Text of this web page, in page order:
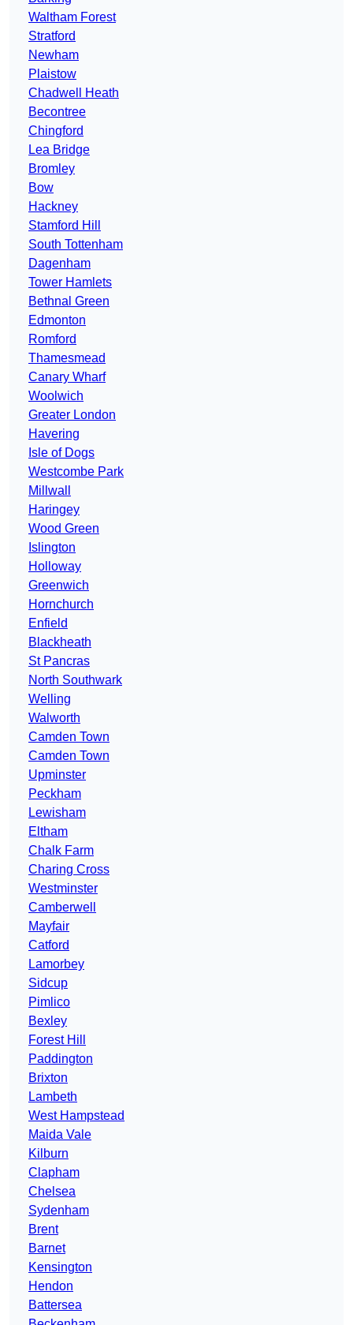
Waltham Forest
Stratford
Newham
Plaistow
Chadwell Heath
Becontree
Chingford
Lea Bridge
Bromley
Bow
Hackney
Stamford Hill
South Tottenham
Dagenham
Tower Hamlets
Bethnal Green
Edmonton
Romford
Thamesmead
Canary Wharf
Woolwich
Greater London
Havering
Isle of Dogs
Westcombe Park
Millwall
Haringey
Wood Green
Islington
Holloway
Greenwich
Hornchurch
Enfield
Blackheath
St Pancras
North Southwark
Welling
Walworth
Camden Town
Camden Town
Upminster
Peckham
Lewisham
Eltham
Chalk Farm
Charing Cross
Westminster
Camberwell
Mayfair
Catford
Lamorbey
Sidcup
Pimlico
Bexley
Forest Hill
Paddington
Brixton
Lambeth
West Hampstead
Maida Vale
Kilburn
Clapham
Chelsea
Sydenham
Brent
Barnet
Kensington
Hendon
Battersea